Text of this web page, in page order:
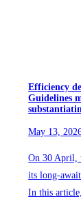
Efficiency
Guidelines
May 13,
On 30 April,
its long-
In this